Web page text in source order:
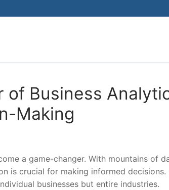
of Business
Making
a game-changer. With mountains of
is crucial for making informed decisions.
businesses but entire industries.